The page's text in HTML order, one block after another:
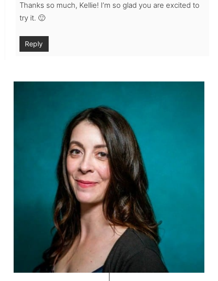
Thanks so much, Kellie! I’m so glad you are excited to
try it. 🙂
Reply